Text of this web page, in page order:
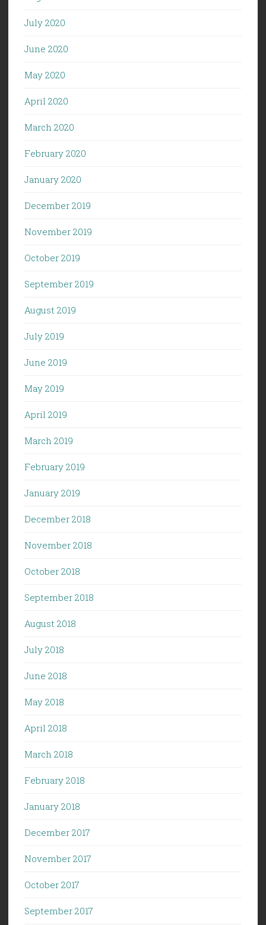
July 2020
June 2020
May 2020
April 2020
March 2020
February 2020
January 2020
December 2019
November 2019
October 2019
September 2019
August 2019
July 2019
June 2019
May 2019
April 2019
March 2019
February 2019
January 2019
December 2018
November 2018
October 2018
September 2018
August 2018
July 2018
June 2018
May 2018
April 2018
March 2018
February 2018
January 2018
December 2017
November 2017
October 2017
September 2017